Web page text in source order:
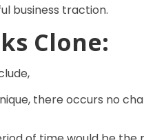
business traction.
Clone:
there occurs no